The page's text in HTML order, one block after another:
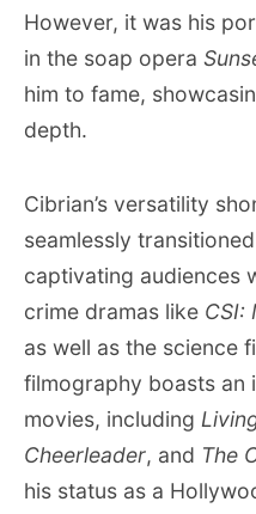
However, it was his
in the soap opera
him to fame,
depth.
Cibrian’s versatility
seamlessly
captivating audiences
crime dramas like CSI:
as well as the science
filmography boasts an
movies, including
Cheerleader, and The
his status as a